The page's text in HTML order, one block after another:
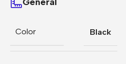
Color Black